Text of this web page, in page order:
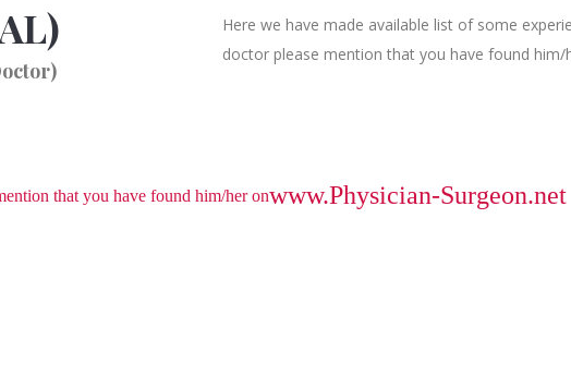
Here we have made available list of some
doctor please mention that you have found him/
that you have found him/her onwww.Physician-Surgeon.net